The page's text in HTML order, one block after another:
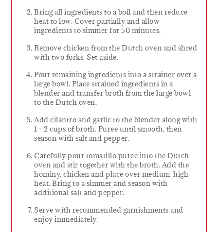
Bring all ingredients to a boil and then reduce
heat to low. Cover partially and allow
ingredients to simmer for 50 minutes.
Remove chicken from the Dutch oven and shred
with two forks. Set aside.
Pour remaining ingredients into a strainer over a
large bowl. Place strained ingredients in a
blender and transfer broth from the large bowl
to the Dutch oven.
Add cilantro and garlic to the blender along with
1 - 2 cups of broth. Puree until smooth, then
season with salt and pepper.
Carefully pour tomatillo puree into the Dutch
oven and stir together with the broth. Add the
hominy, chicken and place over medium-high
heat. Bring to a simmer and season with
additional salt and pepper.
Serve with recommended garnishments and
enjoy immediately.